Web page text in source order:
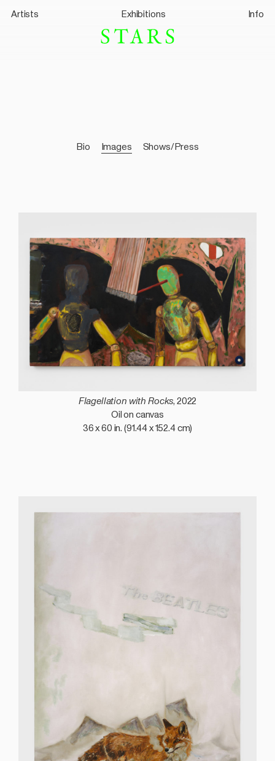
Artists Exhibitions Info
Bio Images Shows/Press
Flagellation with Rocks, 2022
Oil on canvas
36 x 60 in. (91.44 x 152.4 cm)